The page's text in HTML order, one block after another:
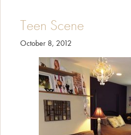
Teen Scene
October 8, 2012